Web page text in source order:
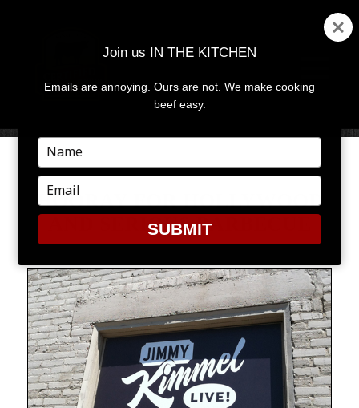
MENU
HOORAY FOR HOLLYWOOD
AND SERIOUS BARBECUE
Join us IN THE KITCHEN
Emails are annoying. Ours are not. We make cooking
beef easy.
Type
your
name
Type
your
email
SUBMIT